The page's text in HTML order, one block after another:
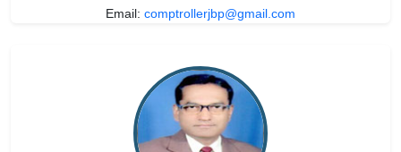
Email: comptrollerjbp@gmail.com